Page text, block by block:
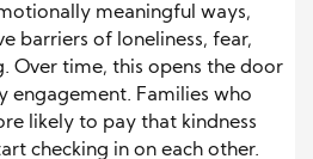
meaningful ways,
barriers of loneliness, fear,
Over time, this opens the door
engagement. Families who
likely to pay that kindness
checking in on each other.